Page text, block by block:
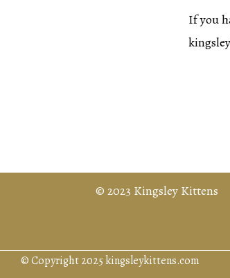
If you
© 2023 Kingsley Kittens
© Copyright 2025 kingsleykittens.com